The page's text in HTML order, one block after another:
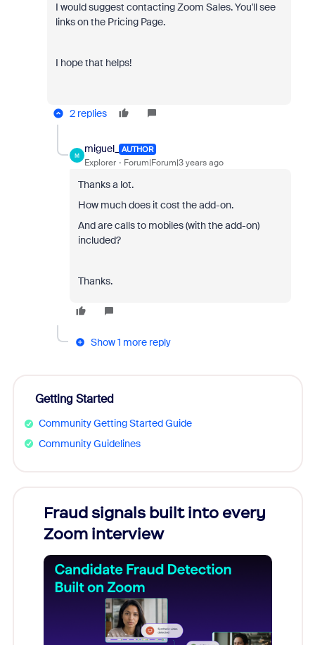
I would suggest contacting Zoom Sales. You'll see
links on the Pricing Page.
I hope that helps!
2 replies
M
miguel_ AUTHOR
Explorer Forum|Forum|3 years ago
Thanks a lot.
How much does it cost the add-on.
And are calls to mobiles (with the add-on)
included?
Thanks.
Show 1 more reply
Getting Started
Community Getting Started Guide
Community Guidelines
Fraud signals built into every
Zoom interview